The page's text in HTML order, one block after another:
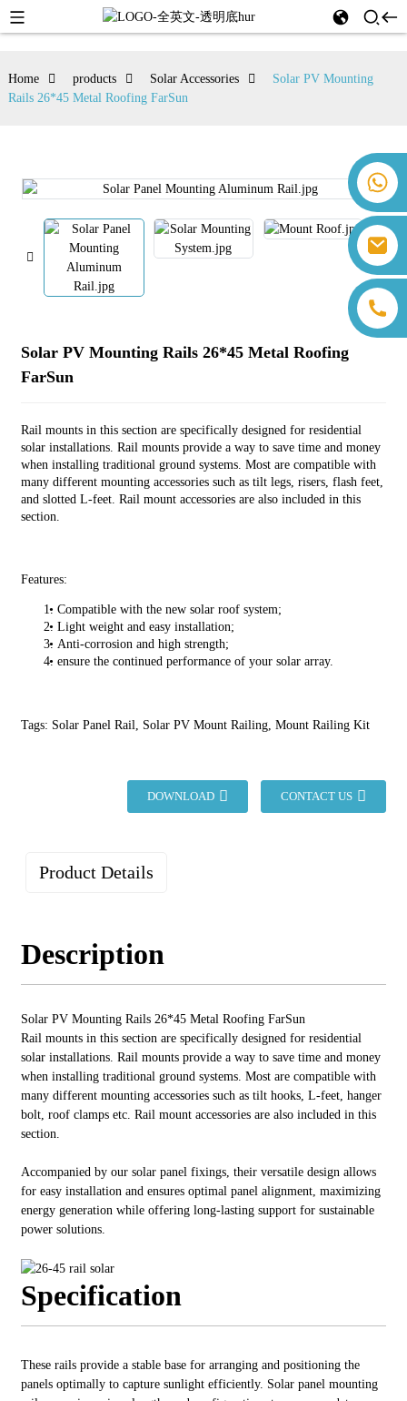
+86 18259071452 Hanna Lee
+86 13559179905 Sally Chen
+86 18350266301 Iris Hong
+86 18806057002 Sanborn Guo
sales@farsunpv.com
Home products Solar Accessories
Solar PV Mounting
Rails 26*45 Metal Roofing FarSun
Solar PV Mounting Rails 26*45 Metal Roofing
FarSun
Rail mounts in this section are specifically designed for residential
solar installations. Rail mounts provide a way to save time and money
when installing traditional ground systems. Most are compatible with
many different mounting accessories such as tilt legs, risers, flash feet,
and slotted L-feet. Rail mount accessories are also included in this
section.
Features:
Compatible with the new solar roof system;
Light weight and easy installation;
Anti-corrosion and high strength;
ensure the continued performance of your solar array.
Tags: Solar Panel Rail, Solar PV Mount Railing, Mount Railing Kit
DOWNLOAD CONTACT US
Product Details
Description
Solar PV Mounting Rails 26*45 Metal Roofing FarSun
Rail mounts in this section are specifically designed for residential
solar installations. Rail mounts provide a way to save time and money
when installing traditional ground systems. Most are compatible with
many different mounting accessories such as tilt hooks, L-feet, hanger
bolt, roof clamps etc. Rail mount accessories are also included in this
section.
Accompanied by our solar panel fixings, their versatile design allows
for easy installation and ensures optimal panel alignment, maximizing
energy generation while offering long-lasting support for sustainable
power solutions.
Specification
These rails provide a stable base for arranging and positioning the
panels optimally to capture sunlight efficiently. Solar panel mounting